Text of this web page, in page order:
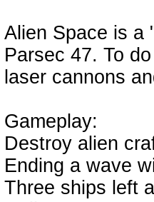
Alien Space is a
Parsec 47. To
laser cannons
Gameplay:
Destroy alien
Ending a wave
Three ships left